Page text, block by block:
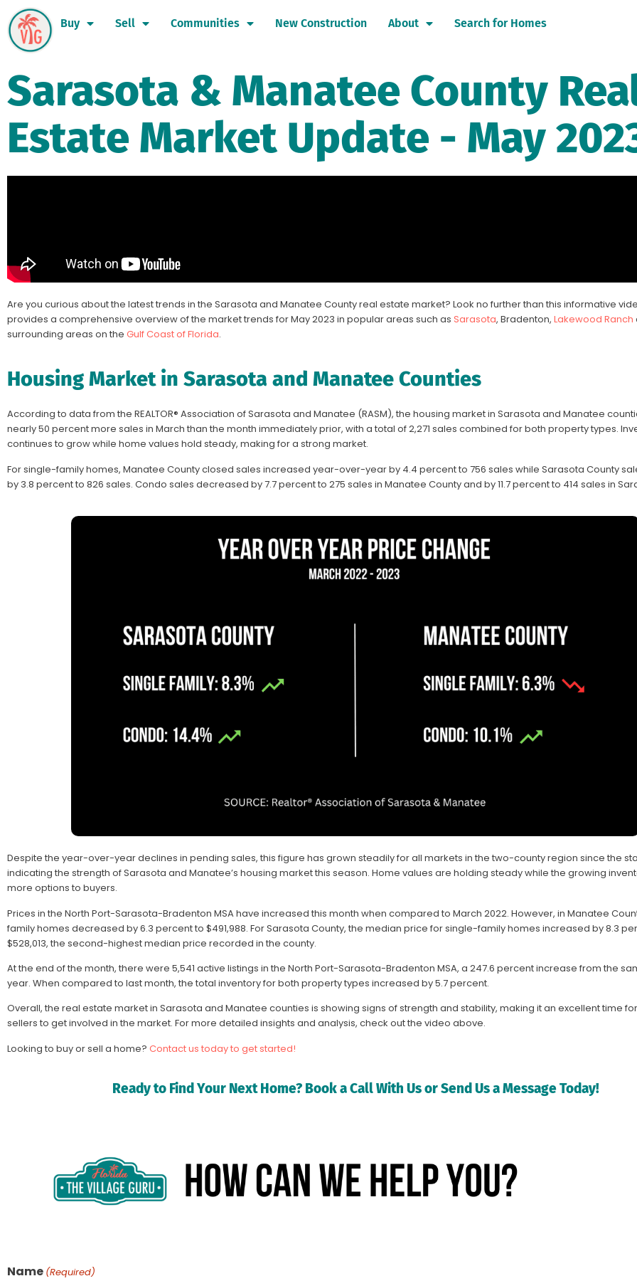
Buy Sell Communities New Construction About Search for Homes
Sarasota & Manatee County
Estate Market Update - May
Are you curious about the latest trends in the Sarasota and Manatee County real estate market? Look no further than this informative
provides a comprehensive overview of the market trends for May 2023 in popular areas such as Sarasota, Bradenton, Lakewood Ranch
surrounding areas on the Gulf Coast of Florida.
Housing Market in Sarasota and Manatee Counties
According to data from the REALTOR® Association of Sarasota and Manatee (RASM), the housing market in Sarasota and Manatee
nearly 50 percent more sales in March than the month immediately prior, with a total of 2,271 sales combined for both property types.
continues to grow while home values hold steady, making for a strong market.
For single-family homes, Manatee County closed sales increased year-over-year by 4.4 percent to 756 sales while Sarasota County
by 3.8 percent to 826 sales. Condo sales decreased by 7.7 percent to 275 sales in Manatee County and by 11.7 percent to 414 sales in
Despite the year-over-year declines in pending sales, this figure has grown steadily for all markets in the two-county region since the
indicating the strength of Sarasota and Manatee’s housing market this season. Home values are holding steady while the growing
more options to buyers.
Prices in the North Port-Sarasota-Bradenton MSA have increased this month when compared to March 2022. However, in Manatee
family homes decreased by 6.3 percent to $491,988. For Sarasota County, the median price for single-family homes increased by 8.3
$528,013, the second-highest median price recorded in the county.
At the end of the month, there were 5,541 active listings in the North Port-Sarasota-Bradenton MSA, a 247.6 percent increase from the
year. When compared to last month, the total inventory for both property types increased by 5.7 percent.
Overall, the real estate market in Sarasota and Manatee counties is showing signs of strength and stability, making it an excellent time
sellers to get involved in the market. For more detailed insights and analysis, check out the video above.
Looking to buy or sell a home? Contact us today to get started!
Ready to Find Your Next Home? Book a Call With Us or Send Us a Message Today!
Name (Required)